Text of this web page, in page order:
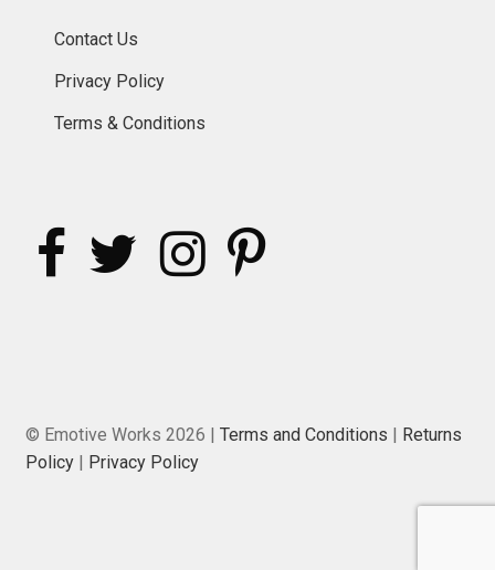
Contact Us
Privacy Policy
Terms & Conditions
© Emotive Works 2026 | Terms and Conditions | Returns
Policy| Privacy Policy